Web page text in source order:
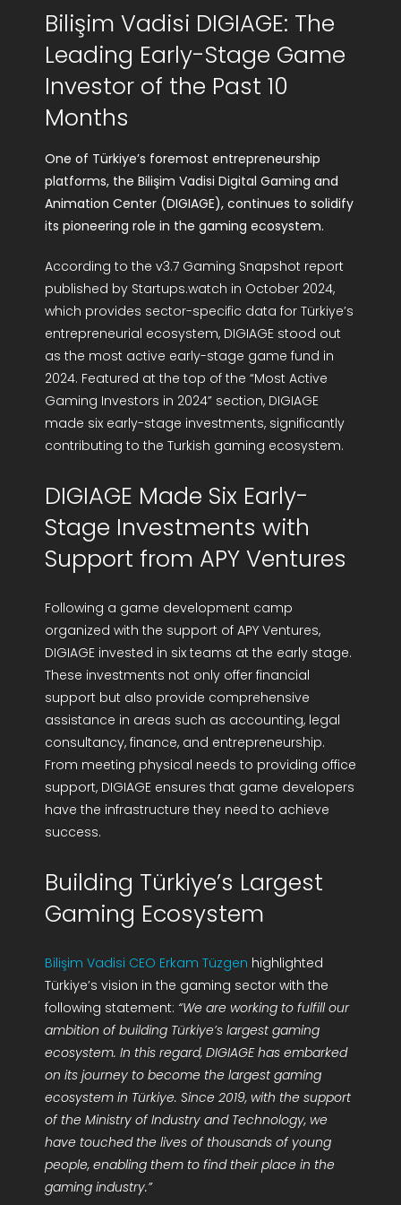
R&D Portal
Career Portal
Search
Bilişim Vadisi DIGIAGE: The
Leading Early-Stage Game
Investor of the Past 10
Months
One of Türkiye’s foremost entrepreneurship
platforms, the Bilişim Vadisi Digital Gaming and
Animation Center (DIGIAGE), continues to solidify
its pioneering role in the gaming ecosystem.
According to the v3.7 Gaming Snapshot report
published by Startups.watch in October 2024,
which provides sector-specific data for Türkiye’s
entrepreneurial ecosystem, DIGIAGE stood out
as the most active early-stage game fund in
2024. Featured at the top of the “Most Active
Gaming Investors in 2024” section, DIGIAGE
made six early-stage investments, significantly
contributing to the Turkish gaming ecosystem.
DIGIAGE Made Six Early-
Stage Investments with
Support from APY Ventures
Following a game development camp
organized with the support of APY Ventures,
DIGIAGE invested in six teams at the early stage.
These investments not only offer financial
support but also provide comprehensive
assistance in areas such as accounting, legal
consultancy, finance, and entrepreneurship.
From meeting physical needs to providing office
support, DIGIAGE ensures that game developers
have the infrastructure they need to achieve
success.
Building Türkiye’s Largest
Gaming Ecosystem
Bilişim Vadisi CEO Erkam Tüzgen highlighted
Türkiye’s vision in the gaming sector with the
following statement: “We are working to fulfill our
ambition of building Türkiye’s largest gaming
ecosystem. In this regard, DIGIAGE has embarked
on its journey to become the largest gaming
ecosystem in Türkiye. Since 2019, with the support
of the Ministry of Industry and Technology, we
have touched the lives of thousands of young
people, enabling them to find their place in the
gaming industry.”